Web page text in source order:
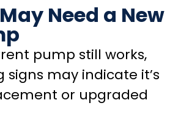
Need a New
pump still works,
may indicate it’s
or upgraded